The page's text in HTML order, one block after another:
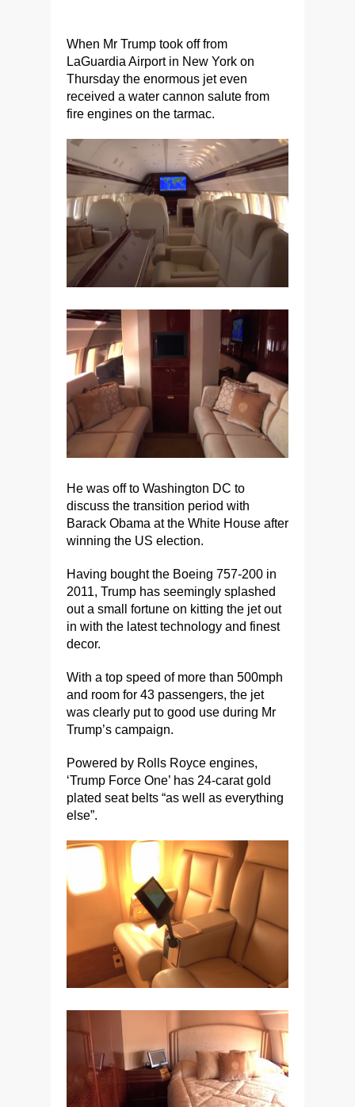
When Mr Trump took off from
LaGuardia Airport in New York on
Thursday the enormous jet even
received a water cannon salute from
fire engines on the tarmac.
He was off to Washington DC to
discuss the transition period with
Barack Obama at the White House after
winning the US election.
Having bought the Boeing 757-200 in
2011, Trump has seemingly splashed
out a small fortune on kitting the jet out
in with the latest technology and finest
decor.
With a top speed of more than 500mph
and room for 43 passengers, the jet
was clearly put to good use during Mr
Trump’s campaign.
Powered by Rolls Royce engines,
‘Trump Force One’ has 24-carat gold
plated seat belts “as well as everything
else”.